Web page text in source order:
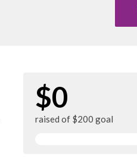
$0
raised of $200 goal